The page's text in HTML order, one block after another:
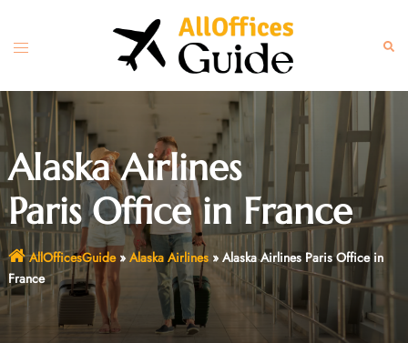
content
Toggle
Alaska Airlines
Paris Office in France
AllOfficesGuide» Alaska Airlines» Alaska Airlines Paris Office in
France